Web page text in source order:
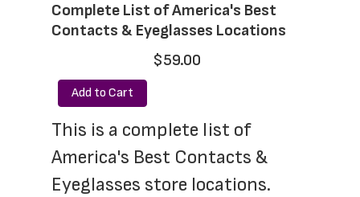
Complete List of America's Best
Contacts & Eyeglasses Locations
$59.00
Add to Cart
This is a complete list of
America's Best Contacts &
Eyeglasses store locations.